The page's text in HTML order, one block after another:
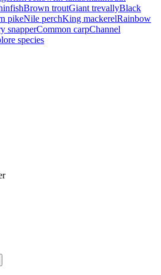
Brown troutGiant trevallyBlack
pikeNile perchKing mackerelRainbow
snapperCommon carpChannel
species